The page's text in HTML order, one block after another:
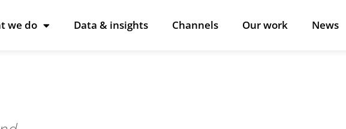
we do Data & insights Channels Our work News